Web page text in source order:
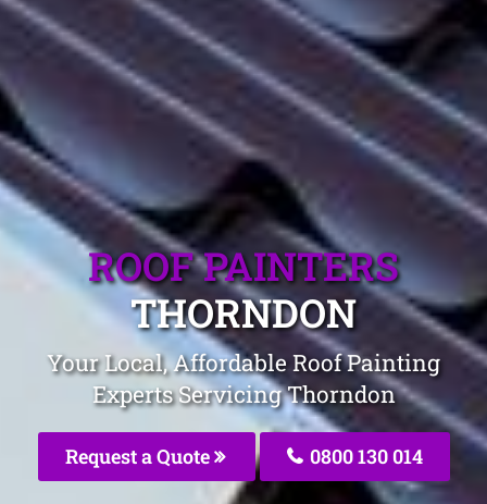
ROOF PAINTERS
THORNDON
Your Local, Affordable Roof Painting
Experts Servicing Thorndon
Request a Quote 0800 130 014